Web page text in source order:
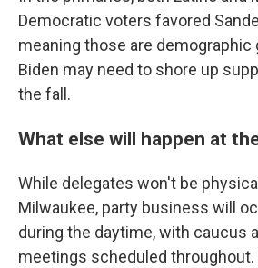
Democratic voters favored
meaning those are demographic
Biden may need to shore up
the fall.
What else will happen at
While delegates won't be
Milwaukee, party business will
during the daytime, with caucus
meetings scheduled throughout.